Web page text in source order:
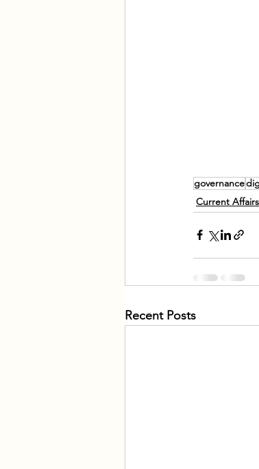
governance
Current
Recent Posts